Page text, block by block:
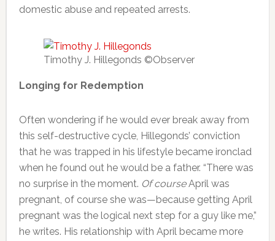
domestic abuse and repeated arrests.
Timothy J. Hillegonds ©Observer
Longing for Redemption
Often wondering if he would ever break away from
this self-destructive cycle, Hillegonds’ conviction
that he was trapped in his lifestyle became ironclad
when he found out he would be a father. “There was
no surprise in the moment. Of courseApril was
pregnant, of course she was—because getting April
pregnant was the logical next step for a guy like me,”
he writes. His relationship with April became more